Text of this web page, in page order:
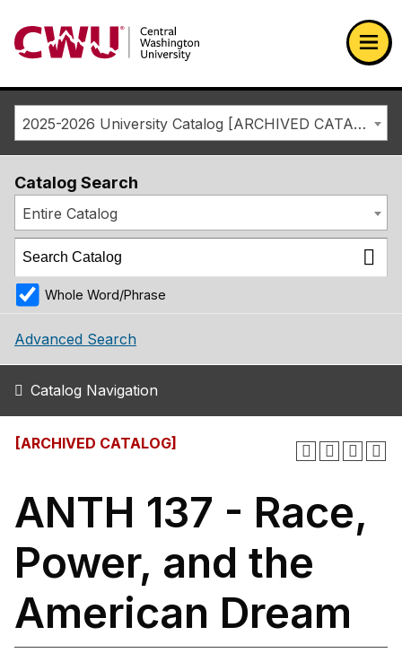
Return to the Central Washington University home page
2025-2026 University Catalog [ARCHIVED CATALOG]
Catalog Search
Entire Catalog
Whole Word/Phrase
Advanced Search
Catalog Navigation
[ARCHIVED CATALOG]
ANTH 137 - Race,
Power, and the
American Dream